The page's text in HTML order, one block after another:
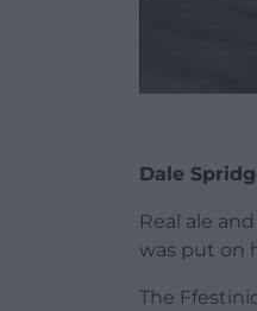
Dale
Real ale
was put on
The